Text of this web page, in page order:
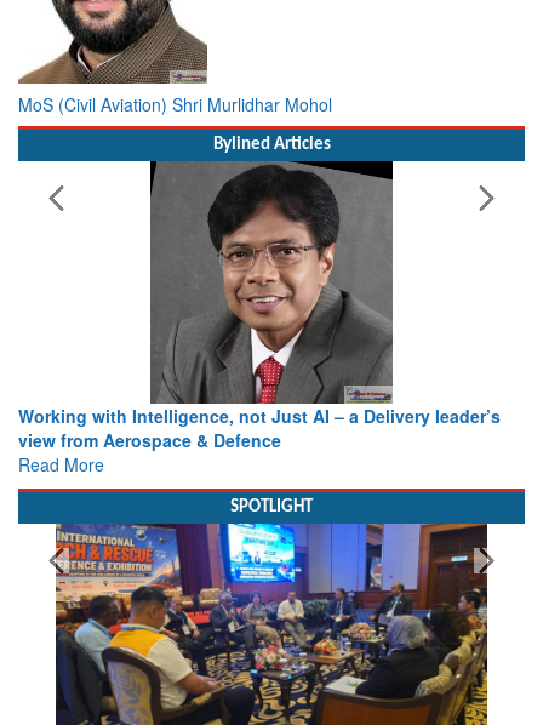
MoS (Civil Aviation) Shri Murlidhar Mohol
Bylined Articles
Working with Intelligence, not Just AI – a Delivery leader’s
view from Aerospace & Defence
Read More
SPOTLIGHT